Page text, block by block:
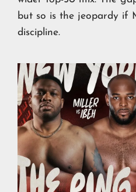
but so is the jeopardy if
discipline.